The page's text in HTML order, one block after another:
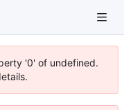
'0' of undefined.